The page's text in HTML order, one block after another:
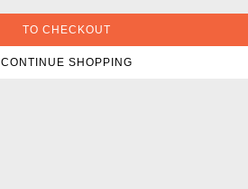
TO CHECKOUT
CONTINUE SHOPPING